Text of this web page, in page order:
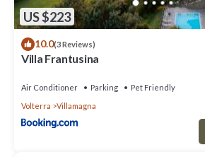
US $223
10.0(3 Reviews)
Villa Frantusina
Air Conditioner Parking
Pet Friendly
Volterra
Villamagna